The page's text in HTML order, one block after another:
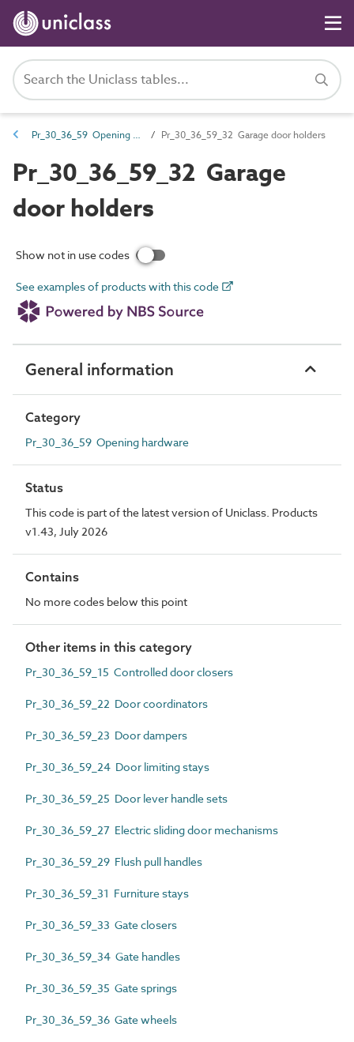
Pr_30_36_59 Opening hardware Pr_30_36_59_32 Garage door holders
Pr_30_36_59_32 Garage
door holders
Show not in use codes
See examples of products with this code
General information
Category
Pr_30_36_59 Opening hardware
Status
This code is part of the latest version of Uniclass. Products
v1.43, July 2026
Contains
No more codes below this point
Other items in this category
Pr_30_36_59_15 Controlled door closers
Pr_30_36_59_22 Door coordinators
Pr_30_36_59_23 Door dampers
Pr_30_36_59_24 Door limiting stays
Pr_30_36_59_25 Door lever handle sets
Pr_30_36_59_27 Electric sliding door mechanisms
Pr_30_36_59_29 Flush pull handles
Pr_30_36_59_31 Furniture stays
Pr_30_36_59_33 Gate closers
Pr_30_36_59_34 Gate handles
Pr_30_36_59_35 Gate springs
Pr_30_36_59_36 Gate wheels